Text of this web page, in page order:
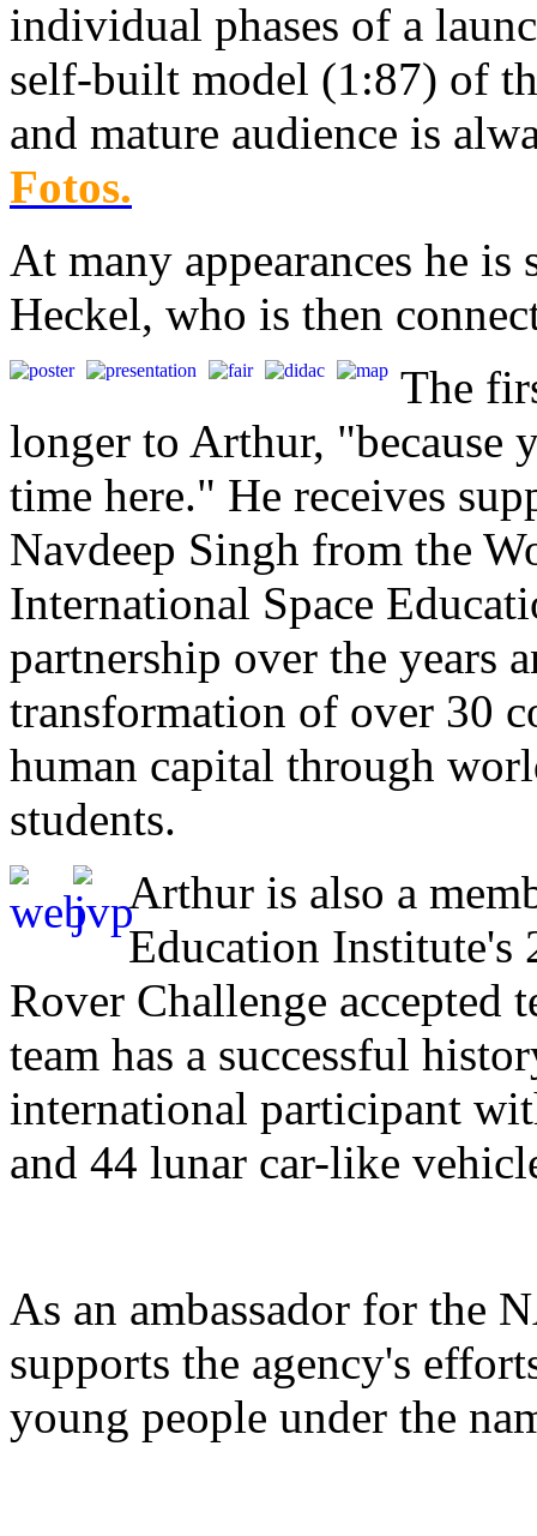
individual phases of a
self-built model (1:87) of
and mature audience is
Fotos.
At many appearances he
Heckel, who is then
The
longer to Arthur, "because
time here." He receives
Navdeep Singh from the
International Space
partnership over the years
transformation of over 30
human capital through
students.
Arthur is also a
Education
Rover Challenge accepted
team has a successful
international participant
and 44 lunar car-like
As an ambassador for the
supports the agency's
young people under the